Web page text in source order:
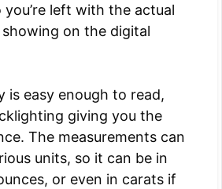
left with the actual
on the digital
is easy enough to read,
giving you the
The measurements can
units, so it can be in
or even in carats if